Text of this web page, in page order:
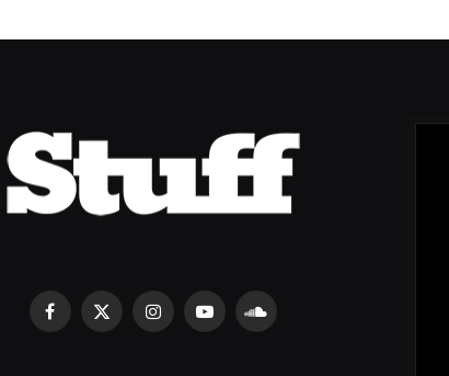
Facebook
X
InstagramYouTubeSoundCloud